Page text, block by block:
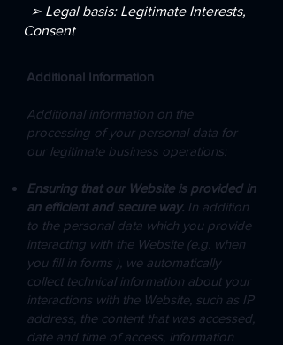
➢ Legal basis: Legitimate Interests,
Consent
Additional Information
Additional information on the
processing of your personal data for
our legitimate business operations:
Ensuring that our Website is provided in
an efficient and secure way. In addition
to the personal data which you provide
interacting with the Website (e.g. when
you fill in forms ), we automatically
collect technical information about your
interactions with the Website, such as IP
address, the content that was accessed,
date and time of access, information